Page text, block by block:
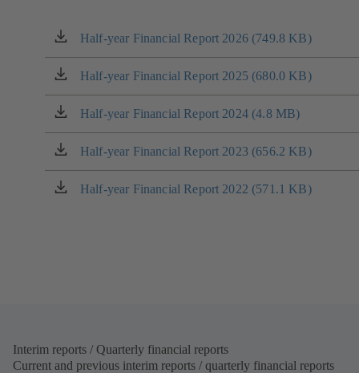
Half-year Financial Report 2026 (749.8 KB)
(opens
in
a
tab)
Half-year Financial Report 2025 (680.0 KB)
(opens
in
a
tab)
Half-year Financial Report 2024 (4.8 MB)
(opens
in
a
tab)
Half-year Financial Report 2023 (656.2 KB)
(opens
in
a
Half-year Financial Report 2022 (571.1 KB)
(opens
Interim reports / Quarterly financial reports
Current and previous interim reports / quarterly financial reports